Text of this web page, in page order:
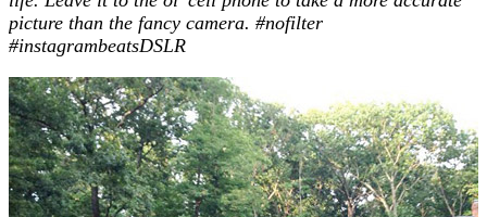
picture than the fancy camera. #nofilter
#instagrambeatsDSLR